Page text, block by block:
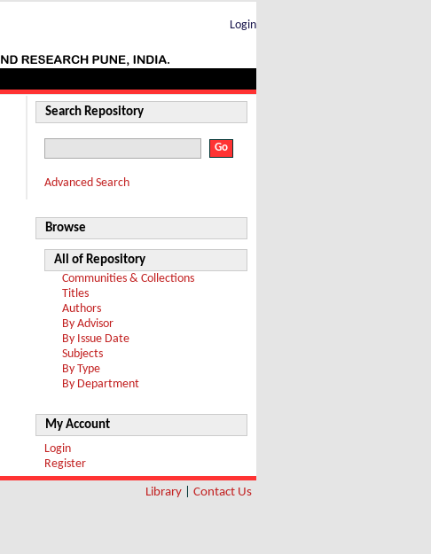
Login
Search Repository
Advanced Search
Browse
All of Repository
Communities & Collections
Titles
Authors
By Advisor
By Issue Date
Subjects
By Type
By Department
My Account
Login
Register
Library Contact Us